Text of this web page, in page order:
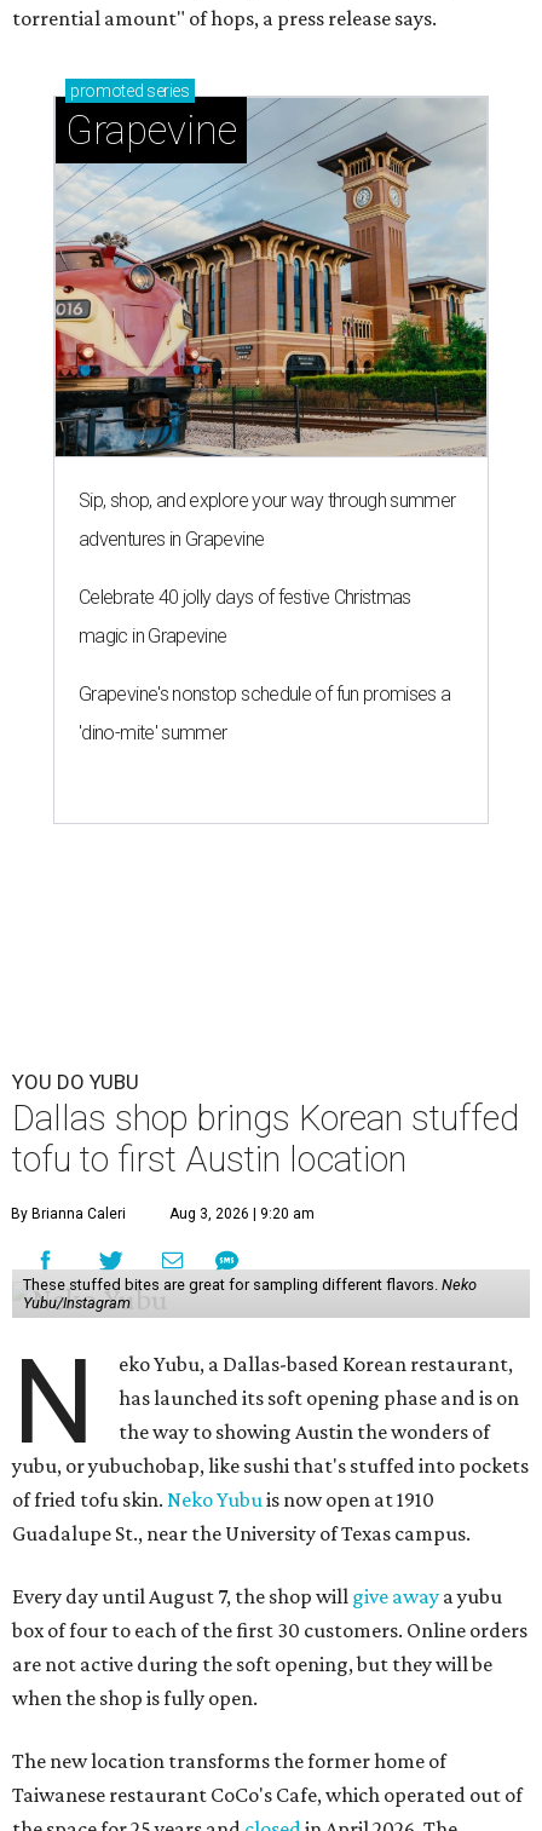
torrential amount" of hops, a press release says.
promoted series
Grapevine
Sip, shop, and explore your way through summer
adventures in Grapevine
Celebrate 40 jolly days of festive Christmas
magic in Grapevine
Grapevine's nonstop schedule of fun promises a
'dino-mite' summer
YOU DO YUBU
Dallas shop brings Korean stuffed
tofu to first Austin location
By Brianna Caleri Aug 3, 2026 | 9:20 am
These stuffed bites are great for sampling different flavors. Neko
Yubu/Instagram
N
eko Yubu, a Dallas-based Korean restaurant,
has launched its soft opening phase and is on
the way to showing Austin the wonders of
yubu, or yubuchobap, like sushi that's stuffed into pockets
of fried tofu skin. Neko Yubuis now open at 1910
Guadalupe St., near the University of Texas campus.
Every day until August 7, the shop will give away a yubu
box of four to each of the first 30 customers. Online orders
are not active during the soft opening, but they will be
when the shop is fully open.
The new location transforms the former home of
Taiwanese restaurant CoCo's Cafe, which operated out of